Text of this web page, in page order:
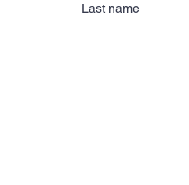
Last name